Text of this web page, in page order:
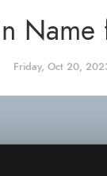
Friday, Oct 20,